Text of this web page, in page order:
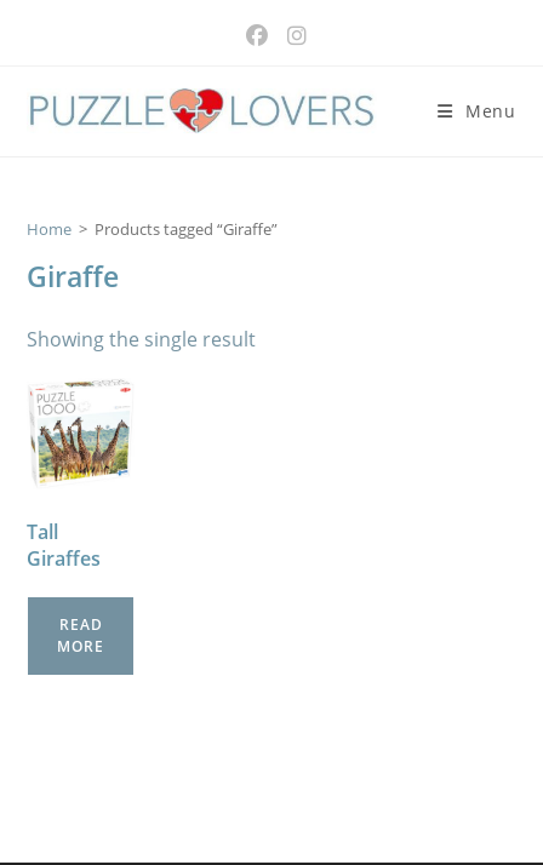
Menu
Home > Products tagged “Giraffe”
Giraffe
Showing the single result
Tall
Giraffes
READ
MORE